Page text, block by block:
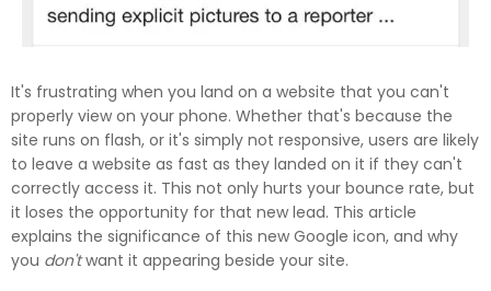
It's frustrating when you land on a website that you can't
properly view on your phone. Whether that's because the
site runs on flash, or it's simply not responsive, users are likely
to leave a website as fast as they landed on it if they can't
correctly access it. This not only hurts your bounce rate, but
it loses the opportunity for that new lead. This article
explains the significance of this new Google icon, and why
you don'twant it appearing beside your site.